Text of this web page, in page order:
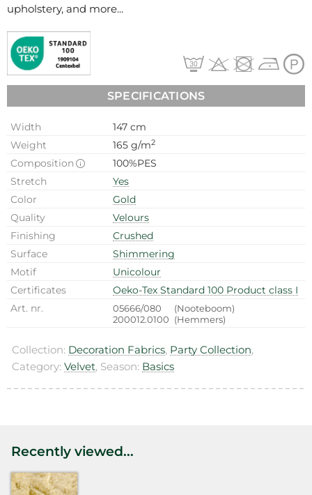
upholstery, and more...
SPECIFICATIONS
Width
147 cm
Weight
165 g/m2
Composition
100%PES
Stretch
Yes
Color
Gold
Quality
Velours
Finishing
Crushed
Surface
Shimmering
Motif
Unicolour
Certificates
Oeko-Tex Standard 100 Product class I
Art. nr.
05666/080
(Nooteboom)
200012.0100 (Hemmers)
Collection: Decoration Fabrics, Party Collection,
Category: Velvet, Season: Basics
Recently viewed...